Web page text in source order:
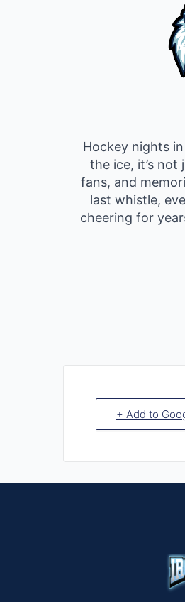
Hockey nights
the ice, it’s
fans, and
last whistle,
cheering for
+ Add to